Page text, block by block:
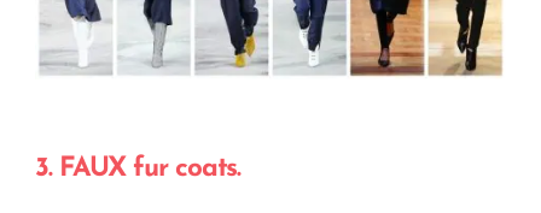
3. FAUX fur coats.